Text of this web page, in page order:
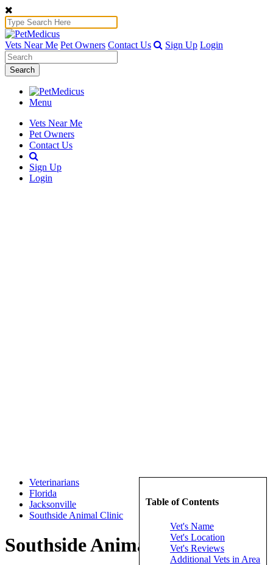
Vets Near Me Pet Owners Contact Us Sign Up Login
Search
Menu
Vets Near Me
Pet Owners
Contact Us
Sign Up
Login
Table of Contents
Vet's Name
Vet's Location
Vet's Reviews
Additional Vets in Area
Veterinarians
Florida
Jacksonville
Southside Animal Clinic
Southside Animal Clinic